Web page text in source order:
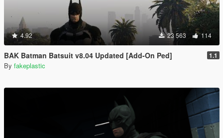
4.92 23 563 114
BAK Batman Batsuit v8.04 Updated [Add-On Ped] 1.1
By fakeplastic